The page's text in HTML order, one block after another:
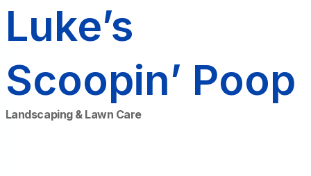
Luke’s
Scoopin’ Poop
Landscaping & Lawn Care